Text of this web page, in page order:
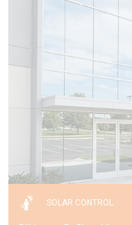
SOLAR CONTROL